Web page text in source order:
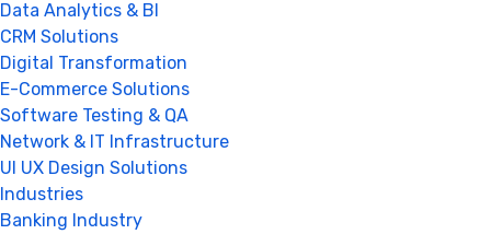
Data Analytics & BI
CRM Solutions
Digital Transformation
E-Commerce Solutions
Software Testing & QA
Network & IT Infrastructure
UI UX Design Solutions
Industries
Banking Industry